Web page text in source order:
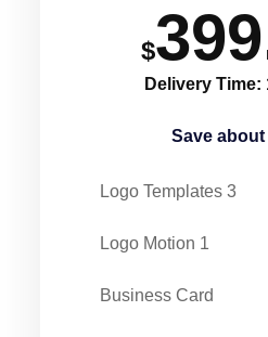
$
Delivery Time:
Save about
3 Logo Templates
1 Logo Motion
Business Card